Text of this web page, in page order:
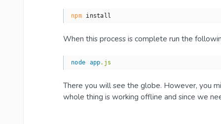
npm install
When this process is complete run the
node app.js
There you will see the globe. However, you
whole thing is working offline and since we